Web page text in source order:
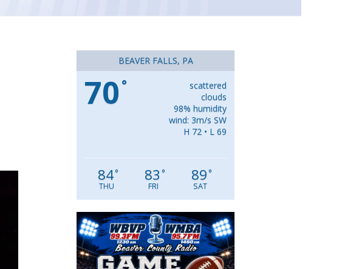
BEAVER FALLS, PA
70 °
scattered
clouds
98% humidity
wind: 3m/s SW
H 72 • L 69
84°
THU
83 °
FRI
89°
SAT